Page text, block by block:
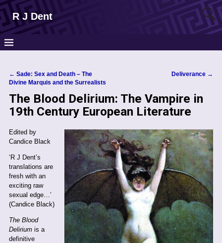
R J Dent
Post navigation
← Sade: Sex and Death – The
Divine Marquis and the Surrealists
Deliverance →
The Blood Delirium: The Vampire in
19th Century European Literature
Edited by
Candice Black
‘R J Dent’s
translations are
fresh with an
exciting raw
sexual edge…’
(Candice Black)
The Blood
Deliriumis a
definitive